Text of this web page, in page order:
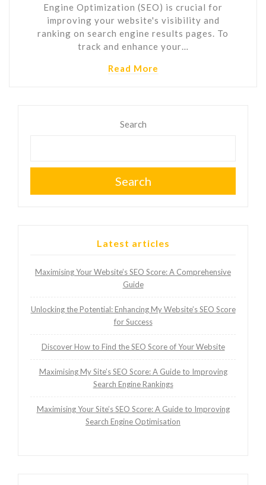
Engine Optimization (SEO) is crucial for
improving your website's visibility and
ranking on search engine results pages. To
track and enhance your…
Read More
Search
Search
Latest articles
Maximising Your Website’s SEO Score: A Comprehensive
Guide
Unlocking the Potential: Enhancing My Website’s SEO Score
for Success
Discover How to Find the SEO Score of Your Website
Maximising My Site’s SEO Score: A Guide to Improving
Search Engine Rankings
Maximising Your Site’s SEO Score: A Guide to Improving
Search Engine Optimisation